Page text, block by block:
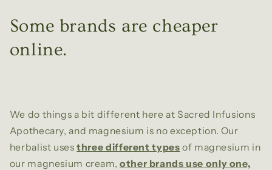
Some brands are cheaper
online.
We do things a bit different here at Sacred Infusions
Apothecary, and magnesium is no exception. Our
herbalist usesthree different types of magnesium in
our magnesium cream, other brands use only one,